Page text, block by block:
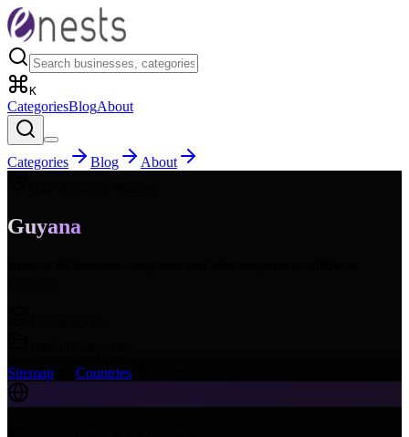
K
CategoriesBlogAbout
Categories Blog
About
Guyana
Sitemap
Countries